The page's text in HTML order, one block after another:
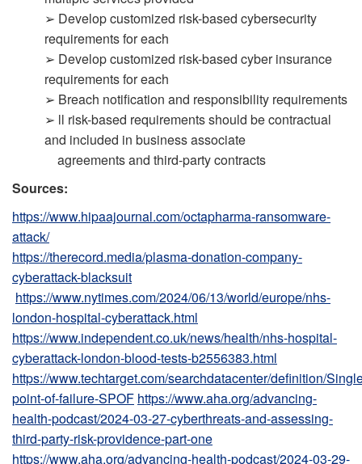
➢ Develop customized risk-based cybersecurity
requirements for each
➢ Develop customized risk-based cyber insurance
requirements for each
➢ Breach notification and responsibility requirements
➢ ll risk-based requirements should be contractual
and included in business associate
agreements and third-party contracts
Sources:
https://www.hipaajournal.com/octapharma-ransomware-
attack/
https://therecord.media/plasma-donation-company-
cyberattack-blacksuit
https://www.nytimes.com/2024/06/13/world/europe/nhs-
london-hospital-cyberattack.html
https://www.independent.co.uk/news/health/nhs-hospital-
cyberattack-london-blood-tests-b2556383.html
https://www.techtarget.com/searchdatacenter/definition/
point-of-failure-SPOF https://www.aha.org/advancing-
health-podcast/2024-03-27-cyberthreats-and-assessing-
third-party-risk-providence-part-one
https://www.aha.org/advancing-health-podcast/2024-03-29-